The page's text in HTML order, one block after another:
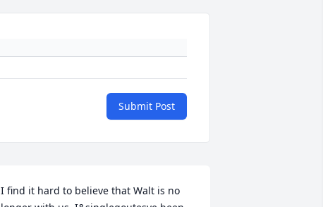
Submit Post
I find it hard to believe that Walt is no